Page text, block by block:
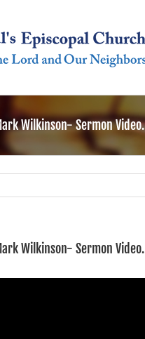
Wilkinson- Sermon Video.
Wilkinson- Sermon Video.